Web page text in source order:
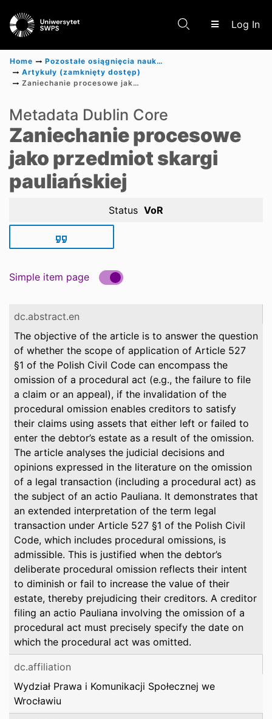
Log In
Communities & Collections
Scientific research results
Home
Pozostałe osiągnięcia naukowe
Artykuły (zamknięty dostęp)
Zaniechanie procesowe jako przedmiot skargi pauliańskiej
Metadata Dublin Core
Zaniechanie procesowe
jako przedmiot skargi
pauliańskiej
Status VoR
Simple item page
dc.abstract.en
The objective of the article is to answer the question
of whether the scope of application of Article 527
§1 of the Polish Civil Code can encompass the
omission of a procedural act (e.g., the failure to file
a claim or an appeal), if the invalidation of the
procedural omission enables creditors to satisfy
their claims using assets that either left or failed to
enter the debtor’s estate as a result of the omission.
The article analyses the judicial decisions and
opinions expressed in the literature on the omission
of a legal transaction (including a procedural act) as
the subject of an actio Pauliana. It demonstrates that
an extended interpretation of the term legal
transaction under Article 527 §1 of the Polish Civil
Code, which includes procedural omissions, is
admissible. This is justified when the debtor’s
deliberate procedural omission reflects their intent
to diminish or fail to increase the value of their
estate, thereby prejudicing their creditors. A creditor
filing an actio Pauliana involving the omission of a
procedural act must precisely specify the date on
which the procedural act was omitted.
dc.affiliation
Wydział Prawa i Komunikacji Społecznej we
Wrocławiu